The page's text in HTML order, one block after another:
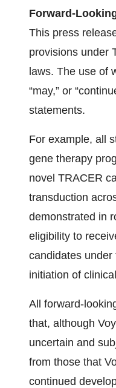
Forward-
This press
provisions under
laws. The use of
“may,” or
statements.
For example, all
gene therapy
novel TRACER
transduction
demonstrated in
eligibility to
candidates
initiation of
All forward-
that, although
uncertain and
from those that
continued